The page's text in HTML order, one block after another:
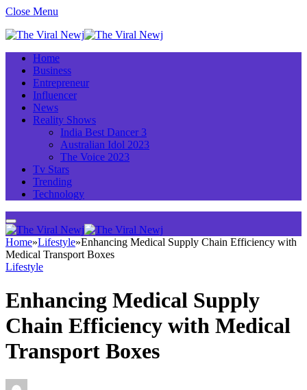
Close Menu
Home
Business
Entrepreneur
Influencer
News
Reality Shows
India Best Dancer 3
Australian Idol 2023
The Voice 2023
Tv Stars
Trending
Technology
Home»Lifestyle»Enhancing Medical Supply Chain Efficiency with
Medical Transport Boxes
Lifestyle
Enhancing Medical Supply
Chain Efficiency with Medical
Transport Boxes